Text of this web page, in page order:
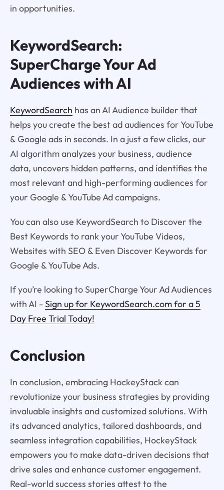
in opportunities.
KeywordSearch:
SuperCharge Your Ad
Audiences with AI
KeywordSearch has an AI Audience builder that
helps you create the best ad audiences for YouTube
& Google ads in seconds. In a just a few clicks, our
AI algorithm analyzes your business, audience
data, uncovers hidden patterns, and identifies the
most relevant and high-performing audiences for
your Google & YouTube Ad campaigns.
You can also use KeywordSearch to Discover the
Best Keywords to rank your YouTube Videos,
Websites with SEO & Even Discover Keywords for
Google & YouTube Ads.
If you’re looking to SuperCharge Your Ad Audiences
with AI - Sign up for KeywordSearch.com for a 5
Day Free Trial Today!
Conclusion
In conclusion, embracing HockeyStack can
revolutionize your business strategies by providing
invaluable insights and customized solutions. With
its advanced analytics, tailored dashboards, and
seamless integration capabilities, HockeyStack
empowers you to make data-driven decisions that
drive sales and enhance customer engagement.
Real-world success stories attest to the